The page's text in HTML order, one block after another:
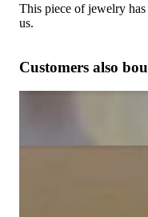
This piece of jewelry
us.
Customers also